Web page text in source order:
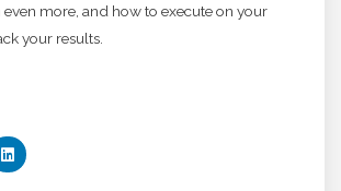
more, and how to execute on your
your results.